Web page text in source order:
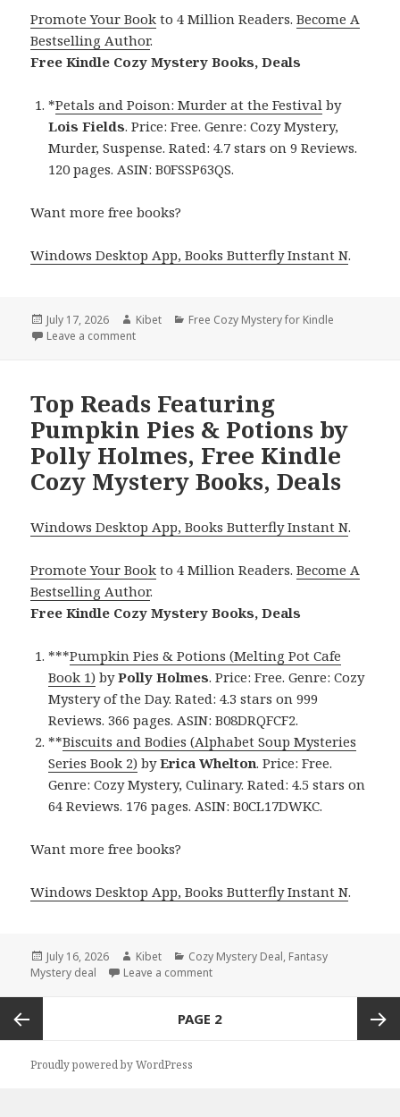
Promote Your Book to 4 Million Readers.Become A
Bestselling Author.
Free Kindle Cozy Mystery Books, Deals
*Petals and Poison: Murder at the Festival by
Lois Fields. Price: Free. Genre: Cozy Mystery,
Murder, Suspense. Rated: 4.7 stars on 9 Reviews.
120 pages. ASIN: B0FSSP63QS.
Want more free books?
Windows Desktop App, Books Butterfly Instant N.
Posted
on
July 17, 2026 Author
Kibet Categories
Free Cozy Mystery for Kindle
Leave a comment
Top Reads Featuring
Pumpkin Pies & Potions by
Polly Holmes, Free Kindle
Cozy Mystery Books, Deals
Windows Desktop App, Books Butterfly Instant N.
Promote Your Book to 4 Million Readers.Become A
Bestselling Author.
Free Kindle Cozy Mystery Books, Deals
***Pumpkin Pies & Potions (Melting Pot Cafe
Book 1) byPolly Holmes. Price: Free. Genre: Cozy
Mystery of the Day. Rated: 4.3 stars on 999
Reviews. 366 pages. ASIN: B08DRQFCF2.
**Biscuits and Bodies (Alphabet Soup Mysteries
Series Book 2) byErica Whelton. Price: Free.
Genre: Cozy Mystery, Culinary. Rated: 4.5 stars on
64 Reviews. 176 pages. ASIN: B0CL17DWKC.
Want more free books?
Windows Desktop App, Books Butterfly Instant N.
Posted
on
July 16, 2026 Author
Kibet Categories
Cozy Mystery Deal, Fantasy
Mystery deal
Leave a comment
Posts
navigation
Previous
PAGE 2
Proudly powered by WordPress